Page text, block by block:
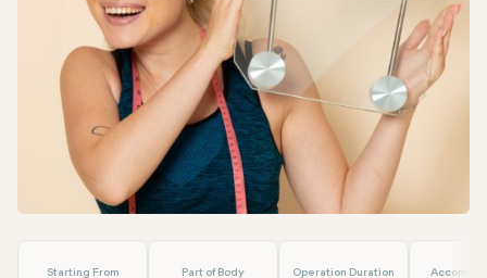
Telegram
Email
Starting From Part of Body Operation Duration